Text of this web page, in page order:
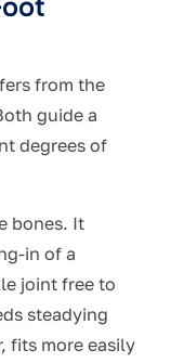
from the
guide a
degrees of
bones. It
in of a
joint free to
steadying
fits more easily